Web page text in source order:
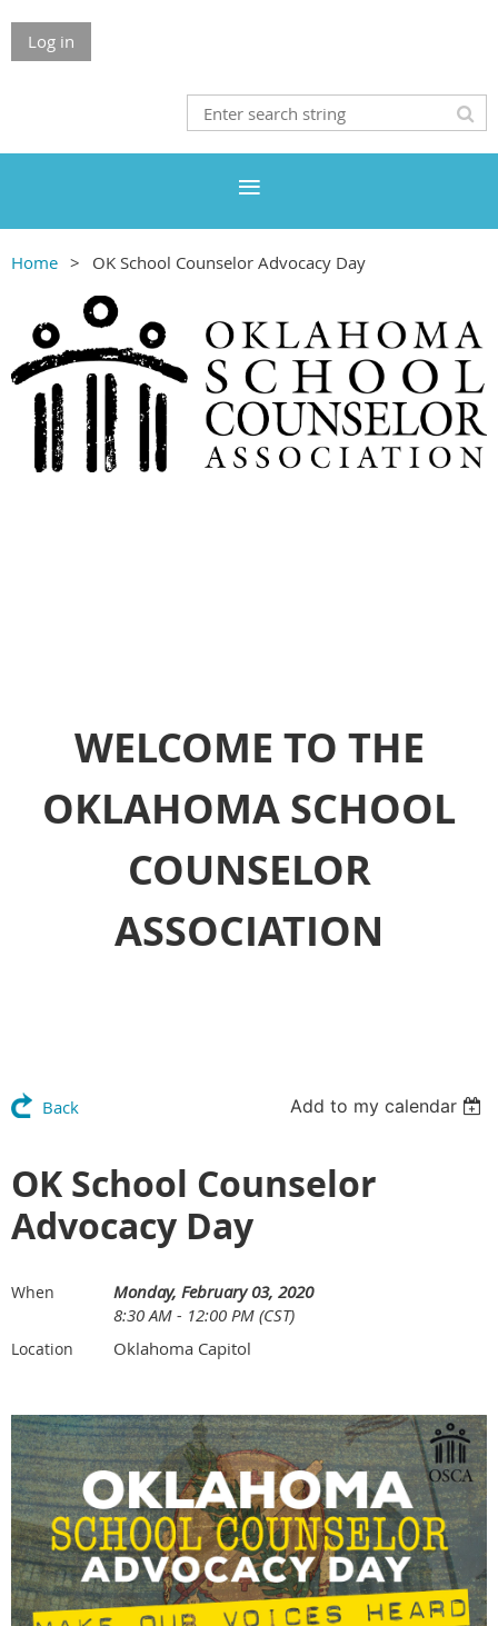
Log in
Home OK School Counselor Advocacy Day
WELCOME TO THE
OKLAHOMA SCHOOL
COUNSELOR
ASSOCIATION
Back Add to my calendar
OK School Counselor
Advocacy Day
When
Monday, February 03, 2020
8:30 AM - 12:00 PM (CST)
Location Oklahoma Capitol